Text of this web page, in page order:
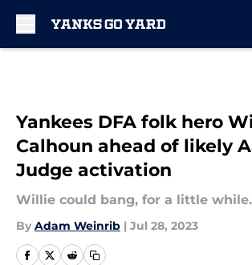
Yankees DFA folk hero
Calhoun ahead of likely
Judge activation
Willie could bang, for a little while.
By Adam Weinrib | Jul 28, 2023